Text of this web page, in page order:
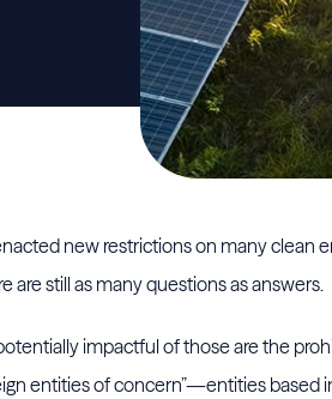
new restrictions on many clean
still as many questions as answers.
impactful of those are the
entities of concern”—entities based